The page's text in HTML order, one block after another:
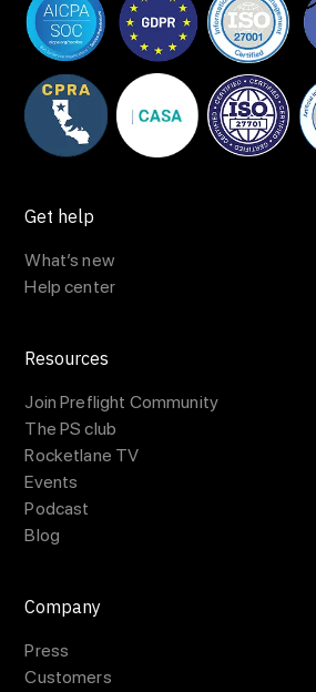
Get help
What’s new
Help center
Resources
Join Preflight Community
The PS club
Rocketlane TV
Events
Podcast
Blog
Company
Press
Customers